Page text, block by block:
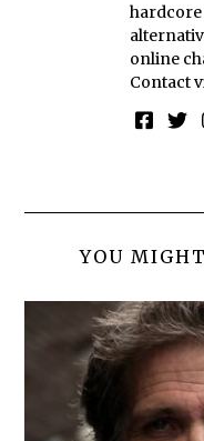
online
Contact
YOU